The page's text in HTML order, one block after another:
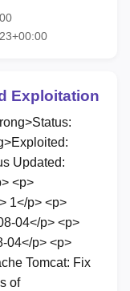
Exploitation
Updated:
<p>
1</p> <p>
04</p> <p>
04</p> <p>
Tomcat: Fix
of